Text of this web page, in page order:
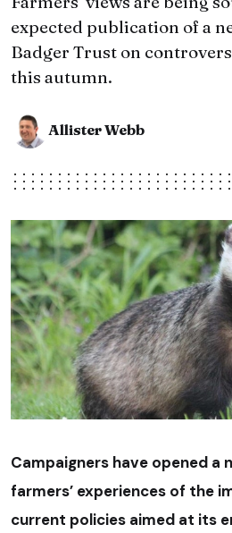
expected publication of a
Badger Trust on
this autumn.
Allister Webb
Campaigners have opened a
farmers’ experiences of the
current policies aimed at its